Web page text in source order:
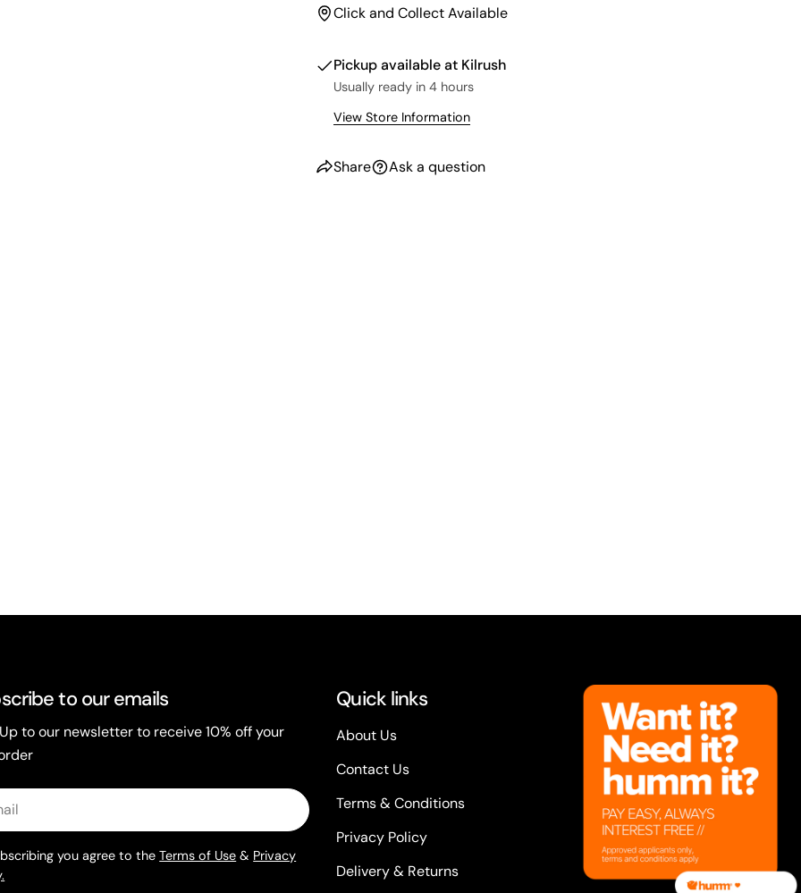
Click and Collect Available
Pickup available at Kilrush
Usually ready in 4 hours
View Store Information
Share Ask a question
to our emails
to our newsletter to receive 10% off your
you agree to theTerms of Use & Privacy
Quick links
About Us
Contact Us
Terms & Conditions
Privacy Policy
Delivery & Returns